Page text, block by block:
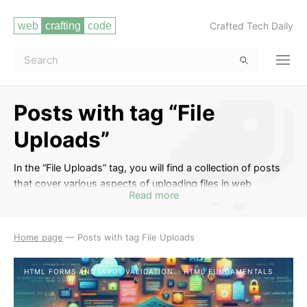
Crafted Tech Daily
Posts with tag “File
Uploads”
In the “File Uploads” tag, you will find a collection of posts
that cover various aspects of uploading files in web
development. From the basics of handling file uploads in
guide you through the process of allowing users to upload
files to your web application securely and efficiently. Learn
about validating file types and sizes, handling multiple file
uploads, storing files on the server, and implementing
Read more
Home page — Posts with tag File Uploads
HTML FORMS AND INPUT VALIDATION HTML FUNDAMENTALS